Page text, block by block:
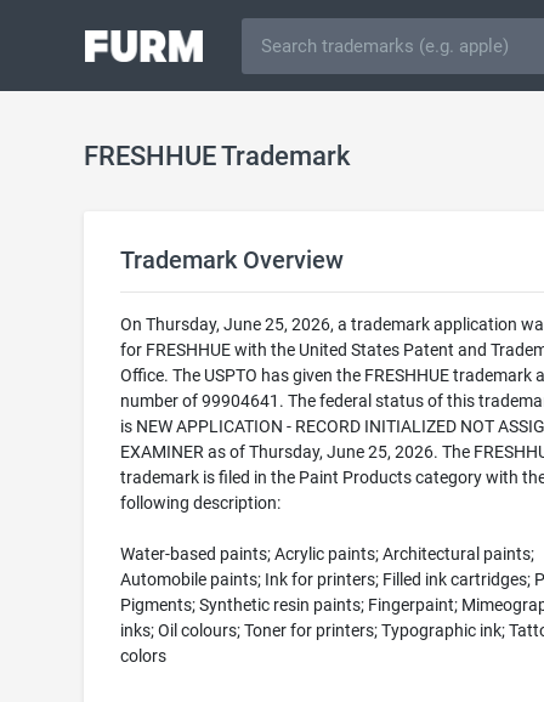
FRESHHUE Trademark
Trademark Overview
On Thursday, June 25, 2026, a trademark application
for FRESHHUE with the United States Patent and
Office. The USPTO has given the FRESHHUE trademark
number of 99904641. The federal status of this
is NEW APPLICATION - RECORD INITIALIZED NOT
EXAMINER as of Thursday, June 25, 2026. The
trademark is filed in the Paint Products category with
following description:
Water-based paints; Acrylic paints; Architectural paints;
Automobile paints; Ink for printers; Filled ink cartridges;
Pigments; Synthetic resin paints; Fingerpaint;
inks; Oil colours; Toner for printers; Typographic ink;
colors